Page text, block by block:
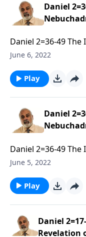
Daniel
Daniel 2=36-49
Nebuchadnezzar's
June 6, 2022
Play
Daniel
Daniel 2=36-49
Nebuchadnezzar's
June 5, 2022
Play
Daniel
Revelation